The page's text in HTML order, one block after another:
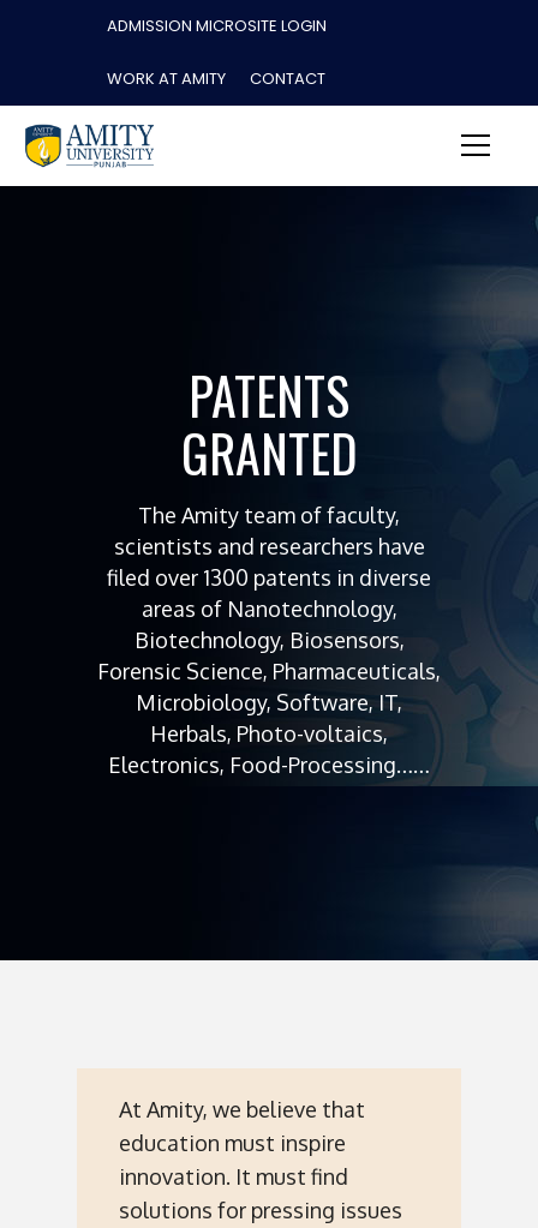
ADMISSION MICROSITE LOGIN
WORK AT AMITY CONTACT
PATENTS
GRANTED
The Amity team of faculty,
scientists and researchers have
filed over 1300 patents in diverse
areas of Nanotechnology,
Biotechnology, Biosensors,
Forensic Science, Pharmaceuticals,
Microbiology, Software, IT,
Herbals, Photo-voltaics,
Electronics, Food-Processing……
At Amity, we believe that
education must inspire
innovation. It must find
solutions for pressing issues